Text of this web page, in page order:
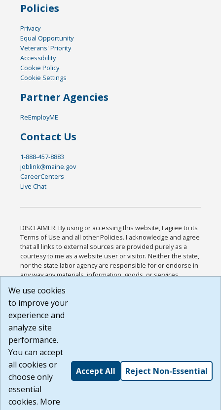
Policies
Privacy
Equal Opportunity
Veterans' Priority
Accessibility
Cookie Policy
Cookie Settings
Partner Agencies
ReEmployME
Contact Us
1-888-457-8883
joblink@maine.gov
CareerCenters
Live Chat
DISCLAIMER: By using or accessing this website, I agree to its
Terms of Use and all other Policies. I acknowledge and agree
that all links to external sources are provided purely as a
courtesy to me as a website user or visitor. Neither the state,
nor the state labor agency are responsible for or endorse in
any way any materials, information, goods, or services
or any other practices of such sites. I acknowledge and
agree that the Terms of Use and all other Policies for this
Website are available to me, and I have read the
Build: 185cbd2bac10e1bc83ab283352c24c0a9f3fd098 ,
1.131
We use cookies
to improve your
experience and
analyze site
performance.
You can accept
all cookies or
choose only
essential
cookies. More
Accept All Reject Non-Essential